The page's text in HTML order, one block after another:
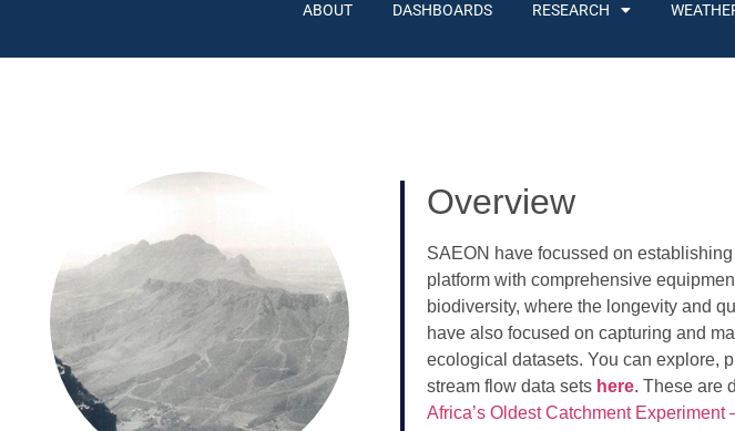
ABOUT DASHBOARDS RESEARCH
Overview
SAEON have focussed on
platform with comprehensive
biodiversity, where the longevity and
have also focused on capturing and
ecological datasets. You can explore,
stream flow data sets here. These are
Africa’s Oldest Catchment Experiment